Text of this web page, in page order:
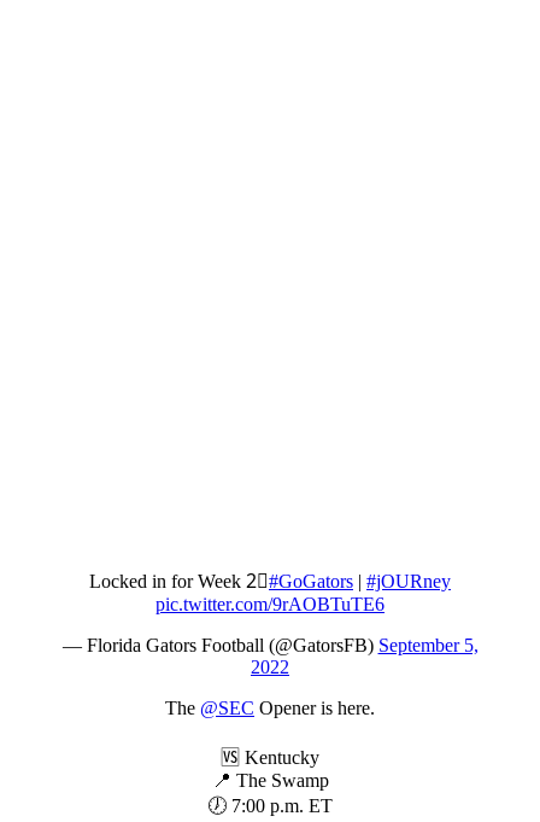
Locked in for Week 2⃣#GoGators | #jOURney
pic.twitter.com/9rAOBTuTE6
— Florida Gators Football (@GatorsFB) September 5,
2022
The @SEC Opener is here.
🆚 Kentucky
📍 The Swamp
🕖 7:00 p.m. ET